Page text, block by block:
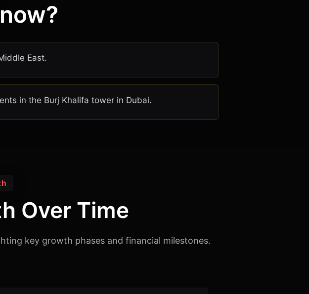
East.
in the Burj Khalifa tower in Dubai.
Over Time
key growth phases and financial milestones.